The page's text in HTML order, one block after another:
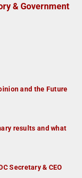
& Government
and the Future
results and what
Secretary & CEO